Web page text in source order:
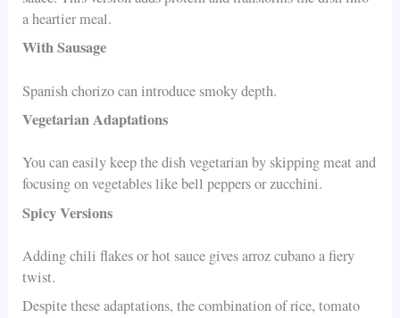
a heartier meal.
With Sausage
Spanish chorizo can introduce smoky depth.
Vegetarian Adaptations
You can easily keep the dish vegetarian by skipping meat and
focusing on vegetables like bell peppers or zucchini.
Spicy Versions
Adding chili flakes or hot sauce gives arroz cubano a fiery
twist.
Despite these adaptations, the combination of rice, tomato